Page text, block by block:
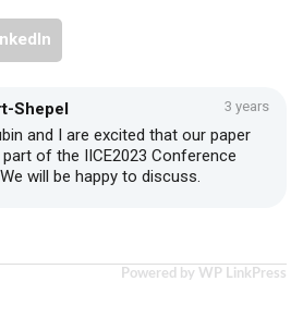
Shepel 3 years
and I are excited that our paper
of the IICE2023 Conference
will be happy to discuss.
Powered by WP LinkPress